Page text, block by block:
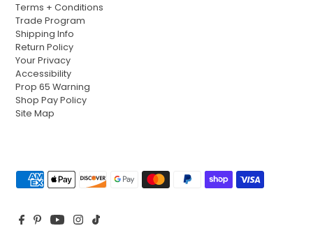
Terms + Conditions
Trade Program
Shipping Info
Return Policy
Your Privacy
Accessibility
Prop 65 Warning
Shop Pay Policy
Site Map